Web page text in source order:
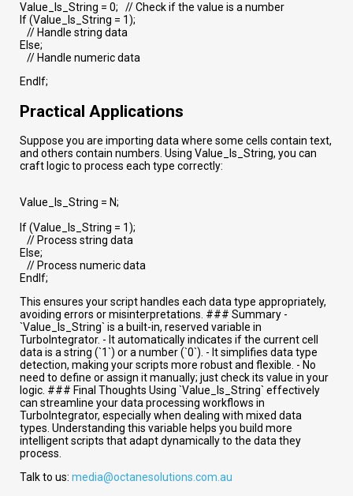
Value_Is_String = 0; // Check if the value is a number
If (Value_Is_String = 1);
// Handle string data
Else;
// Handle numeric data
EndIf;
Practical Applications
Suppose you are importing data where some cells contain text,
and others contain numbers. Using Value_Is_String, you can
craft logic to process each type correctly:
Value_Is_String = N;
If (Value_Is_String = 1);
// Process string data
Else;
// Process numeric data
EndIf;
This ensures your script handles each data type appropriately,
avoiding errors or misinterpretations. ### Summary -
`Value_Is_String` is a built-in, reserved variable in
TurboIntegrator. - It automatically indicates if the current cell
data is a string (`1`) or a number (`0`). - It simplifies data type
detection, making your scripts more robust and flexible. - No
need to define or assign it manually; just check its value in your
logic. ### Final Thoughts Using `Value_Is_String` effectively
can streamline your data processing workflows in
TurboIntegrator, especially when dealing with mixed data
types. Understanding this variable helps you build more
intelligent scripts that adapt dynamically to the data they
process.
Talk to us: media@octanesolutions.com.au